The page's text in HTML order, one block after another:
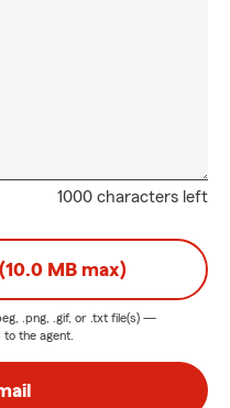
1000 characters left
MB max)
.png, .gif, or .txt file(s) —
the agent.